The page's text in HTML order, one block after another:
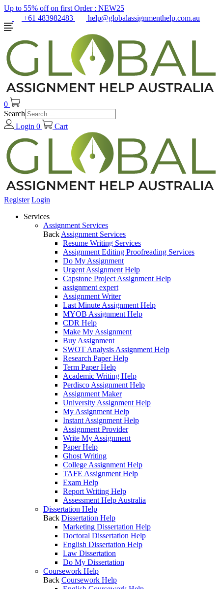
Up to 55% off on first Order : NEW25
+61 483982483
help@globalassignmenthelp.com.au
0
Search
Login 0 Cart
Register Login
Services
Assignment Services
Back Assignment Services
Resume Writing Services
Assignment Editing Proofreading Services
Do My Assignment
Urgent Assignment Help
Capstone Project Assignment Help
assignment expert
Assignment Writer
Last Minute Assignment Help
MYOB Assignment Help
CDR Help
Make My Assignment
Buy Assignment
SWOT Analysis Assignment Help
Research Paper Help
Term Paper Help
Academic Writing Help
Perdisco Assignment Help
Assignment Maker
University Assignment Help
My Assignment Help
Instant Assignment Help
Assignment Provider
Write My Assignment
Paper Help
Ghost Writing
College Assignment Help
TAFE Assignment Help
Exam Help
Report Writing Help
Assessment Help Australia
Dissertation Help
Back Dissertation Help
Marketing Dissertation Help
Doctoral Dissertation Help
English Dissertation Help
Law Dissertation
Do My Dissertation
Coursework Help
Back Coursework Help